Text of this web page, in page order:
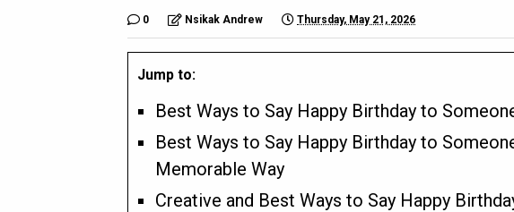
0 Nsikak Andrew Thursday, May 21, 2026
Jump to:
Best Ways to Say Happy Birthday to
Best Ways to Say Happy Birthday to
Memorable Way
Creative and Best Ways to Say Happy